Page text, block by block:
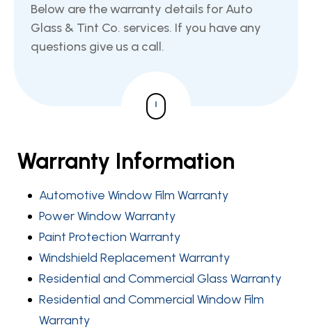
Below are the warranty details for Auto
Glass & Tint Co. services. If you have any
questions give us a call.
Warranty Information
Automotive Window Film Warranty
Power Window Warranty
Paint Protection Warranty
Windshield Replacement Warranty
Residential and Commercial Glass Warranty
Residential and Commercial Window Film
Warranty